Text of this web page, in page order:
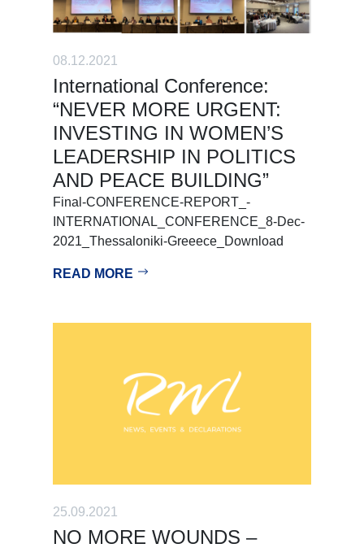
08.12.2021
International Conference:
“NEVER MORE URGENT:
INVESTING IN WOMEN’S
LEADERSHIP IN POLITICS
AND PEACE BUILDING”
Final-CONFERENCE-REPORT_-
INTERNATIONAL_CONFERENCE_8-Dec-
2021_Thessaloniki-Greeece_Download
READ MORE
25.09.2021
NO MORE WOUNDS –